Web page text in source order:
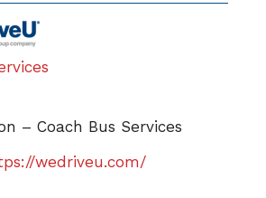
– Coach Bus Services
wedriveu.com/